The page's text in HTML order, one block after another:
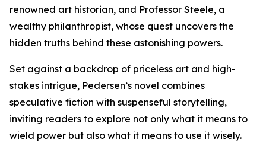
renowned art historian, and Professor Steele, a
wealthy philanthropist, whose quest uncovers the
hidden truths behind these astonishing powers.
Set against a backdrop of priceless art and high-
stakes intrigue, Pedersen’s novel combines
speculative fiction with suspenseful storytelling,
inviting readers to explore not only what it means to
wield power but also what it means to use it wisely.